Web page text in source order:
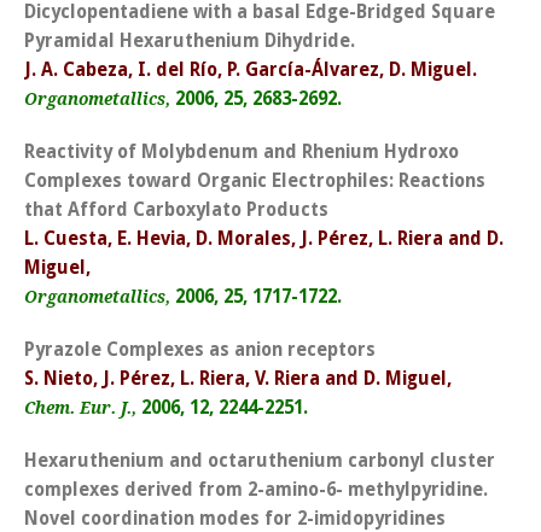
Dicyclopentadiene with a basal Edge-Bridged Square
Pyramidal Hexaruthenium Dihydride.
J. A. Cabeza, I. del Río, P. García-Álvarez, D. Miguel.
Organometallics, 2006, 25, 2683-2692.
Reactivity of Molybdenum and Rhenium Hydroxo
Complexes toward Organic Electrophiles: Reactions
that Afford Carboxylato Products
L. Cuesta, E. Hevia, D. Morales, J. Pérez, L. Riera and D.
Miguel,
Organometallics, 2006, 25, 1717-1722.
Pyrazole Complexes as anion receptors
S. Nieto, J. Pérez, L. Riera, V. Riera and D. Miguel,
Chem. Eur. J., 2006, 12, 2244-2251.
Hexaruthenium and octaruthenium carbonyl cluster
complexes derived from 2-amino-6- methylpyridine.
Novel coordination modes for 2-imidopyridines